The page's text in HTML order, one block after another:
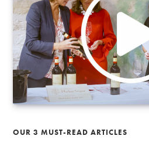
OUR 3 MUST-READ ARTICLES